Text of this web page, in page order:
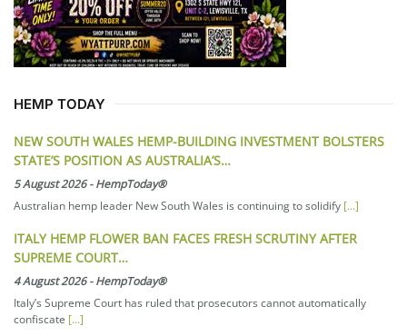
HEMP TODAY
NEW SOUTH WALES HEMP-BUILDING INVESTMENT BOLSTERS
STATE’S POSITION AS AUSTRALIA’S…
5 August 2026-HempToday®
Australian hemp leader New South Wales is continuing to solidify [...]
ITALY HEMP FLOWER BAN FACES FRESH SCRUTINY AFTER
SUPREME COURT…
4 August 2026-HempToday®
Italy’s Supreme Court has ruled that prosecutors cannot automatically
confiscate [...]